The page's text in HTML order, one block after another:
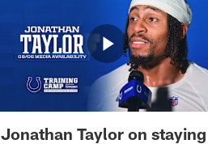
Jonathan Taylor on staying